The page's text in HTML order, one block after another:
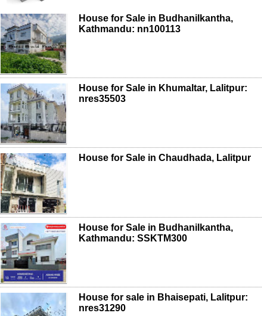
House for Sale in Budhanilkantha,
Kathmandu: nn100113
House for Sale in Khumaltar, Lalitpur:
nres35503
House for Sale in Chaudhada, Lalitpur
House for Sale in Budhanilkantha,
Kathmandu: SSKTM300
House for sale in Bhaisepati, Lalitpur:
nres31290